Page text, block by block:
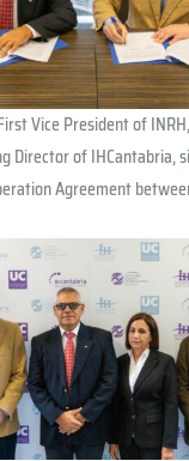
Vice President of
Director of IHCantabria,
Agreement